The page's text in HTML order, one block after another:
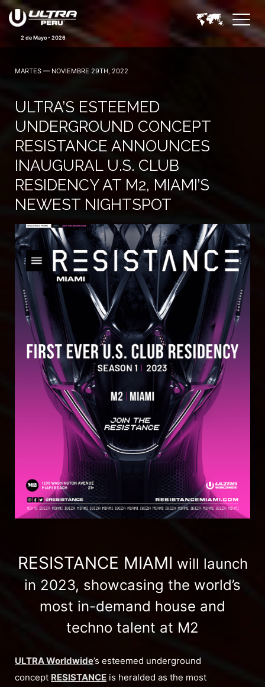
2 de Mayo - 2026
MARTES — NOVIEMBRE 29TH, 2022
ULTRA’S ESTEEMED
UNDERGROUND CONCEPT
RESISTANCE ANNOUNCES
INAUGURAL U.S. CLUB
RESIDENCY AT M2, MIAMI’S
NEWEST NIGHTSPOT
RESISTANCE MIAMI will launch
in 2023, showcasing the world’s
most in-demand house and
techno talent at M2
ULTRA Worldwide’s esteemed underground
concept RESISTANCE is heralded as the most